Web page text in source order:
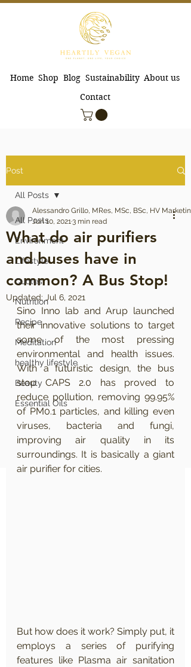
Home Shop Blog Sustainability About us
Contact
Post
All Posts
Environment
Lifestyle
Quotes
Nutrition
Recipe
Meditation
healthy lifestyle
Beauty
Essential Oils
All Posts
What do air purifiers
and buses have in
common? A Bus Stop!
Alessandro Grillo, MRes, MSc, BSc, HV
Jun 10, 20213 min read
Updated:Jul 6, 2021
Sino Inno lab and Arup launched
their innovative solutions to target
some of the most pressing
environmental and health issues.
With a futuristic design, the bus
stop CAPS 2.0 has proved to
reduce pollution, removing 99.95%
of PM0.1 particles, and killing even
viruses, bacteria and fungi,
improving air quality in its
surroundings. It is basically a giant
air purifier for cities.
But how does it work? Simply put, it
employs a series of purifying
features like Plasma air sanitation